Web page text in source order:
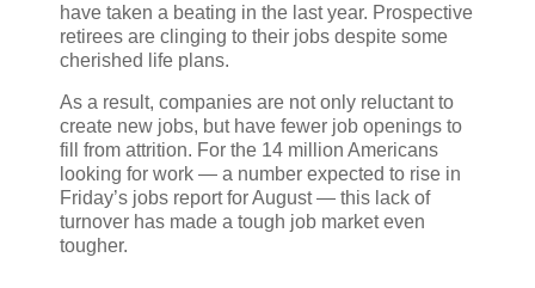
have taken a beating in the last year. Prospective
retirees are clinging to their jobs despite some
cherished life plans.
As a result, companies are not only reluctant to
create new jobs, but have fewer job openings to
fill from attrition. For the 14 million Americans
looking for work — a number expected to rise in
Friday’s jobs report for August — this lack of
turnover has made a tough job market even
tougher.